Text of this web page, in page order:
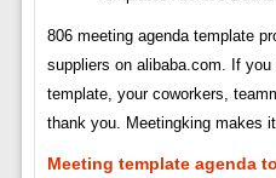
806 meeting agenda template
suppliers on alibaba.com. If
template, your coworkers,
thank you. Meetingking makes
Meeting template agenda